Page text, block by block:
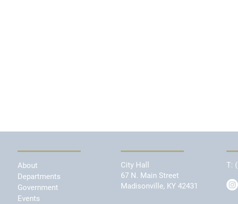
About
Departments
Government
Events
City Hall
67 N. Main Street
Madisonville, KY 42431
T: